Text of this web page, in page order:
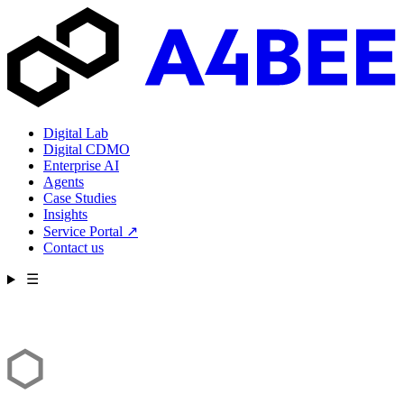
Digital Lab
Digital CDMO
Enterprise AI
Agents
Case Studies
Insights
Service Portal ↗
Contact us
☰